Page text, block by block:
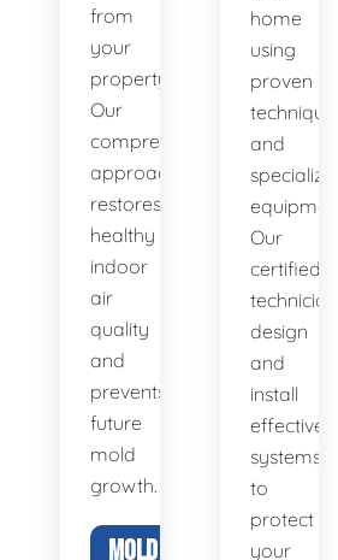
from
your
property.
Our
comprehensive
approach
restores
healthy
indoor
air
quality
and
prevents
future
mold
growth.
MOLD
home
using
proven
techniques
and
specialized
equipment.
Our
certified
technicians
design
and
install
effective
systems
to
protect
your